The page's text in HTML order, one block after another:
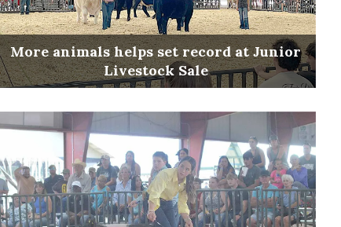
More animals helps set record at Junior
Livestock Sale